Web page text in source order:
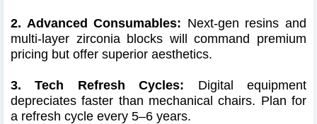
2. Advanced Consumables: Next-gen resins and
multi-layer zirconia blocks will command premium
pricing but offer superior aesthetics.
3. Tech Refresh Cycles: Digital equipment
depreciates faster than mechanical chairs. Plan for
a refresh cycle every 5–6 years.